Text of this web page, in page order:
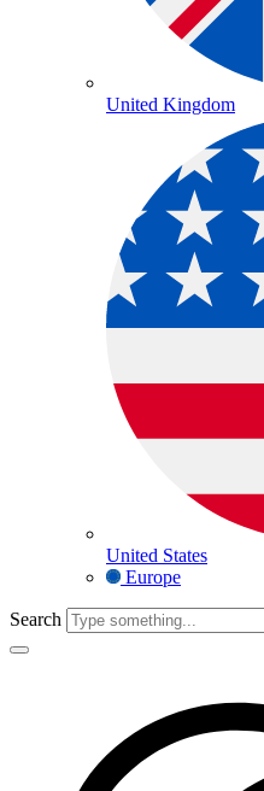
United Kingdom
United States
Europe
Search